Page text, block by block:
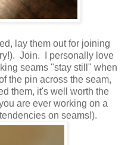
lay them out for joining
Join. I personally love
seams "stay still" when
the pin across the seam,
them, it's well worth the
are ever working on a
on seams!).